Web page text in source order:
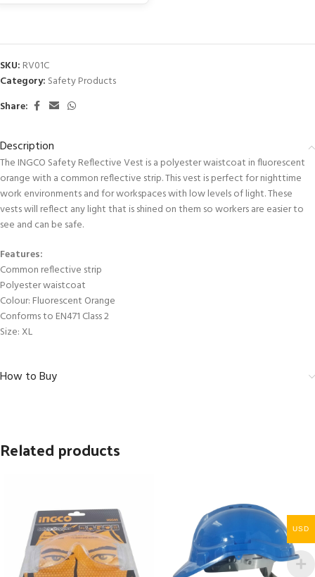
SKU: RV01C
Category: Safety Products
Share:
Description
The INGCO Safety Reflective Vest is a polyester waistcoat in fluorescent
orange with a common reflective strip. This vest is perfect for nighttime
work environments and for workspaces with low levels of light. These
vests will reflect any light that is shined on them so workers are easier to
see and can be safe.
Features:
Common reflective strip
Polyester waistcoat
Colour: Fluorescent Orange
Conforms to EN471 Class 2
Size: XL
How to Buy
Related products
USD